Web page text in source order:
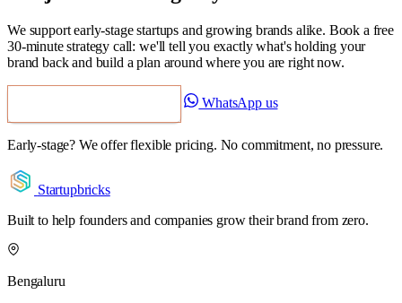
We support early-stage startups and growing brands alike. Book a free
30-minute strategy call: we'll tell you exactly what's holding your
brand back and build a plan around where you are right now.
WhatsApp us
Early-stage? We offer flexible pricing. No commitment, no pressure.
Startupbricks
Built to help founders and companies grow their brand from zero.
Bengaluru